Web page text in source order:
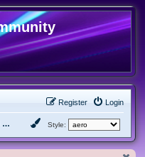
Login
Register
Microsoft Office Style: